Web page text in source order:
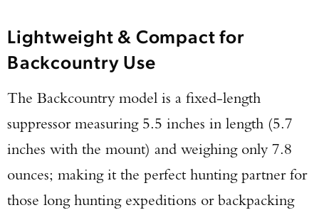
Lightweight & Compact for
Backcountry Use
The Backcountry model is a fixed-length
suppressor measuring 5.5 inches in length (5.7
inches with the mount) and weighing only 7.8
ounces; making it the perfect hunting partner for
those long hunting expeditions or backpacking